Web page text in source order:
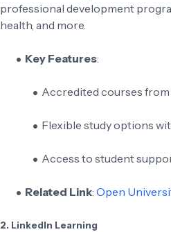
professional development
health, and more.
Key Features:
Accredited courses
Flexible study options
Access to student
Related Link: Open
2. LinkedIn Learning